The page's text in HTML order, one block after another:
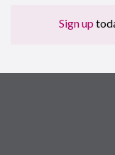
Sign up